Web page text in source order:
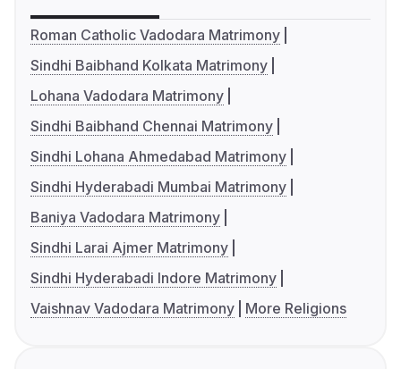
Roman Catholic Vadodara Matrimony
Sindhi Baibhand Kolkata Matrimony
Lohana Vadodara Matrimony
Sindhi Baibhand Chennai Matrimony
Sindhi Lohana Ahmedabad Matrimony
Sindhi Hyderabadi Mumbai Matrimony
Baniya Vadodara Matrimony
Sindhi Larai Ajmer Matrimony
Sindhi Hyderabadi Indore Matrimony
Vaishnav Vadodara Matrimony
More Religions